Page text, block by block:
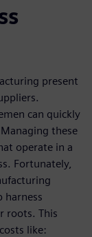
present
can quickly
these
operate in a
Fortunately,
harness
roots. This
like: